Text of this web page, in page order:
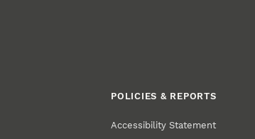
POLICIES & REPORTS
Accessibility Statement